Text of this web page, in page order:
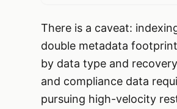
There is a caveat:
double metadata
by data type and
and compliance data
pursuing high-velocity